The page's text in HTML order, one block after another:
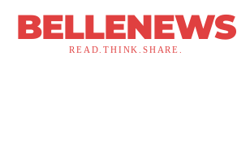
BELLENEWS
READ.THINK.SHARE.